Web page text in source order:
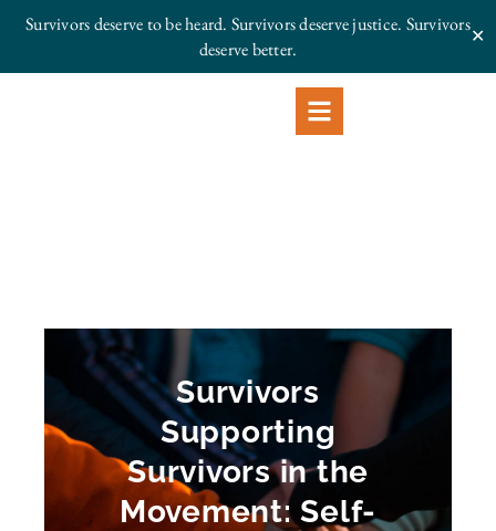
Survivors deserve to be heard. Survivors deserve justice. Survivors
deserve better.
✕
Survivors
Supporting
Survivors in the
Movement: Self-